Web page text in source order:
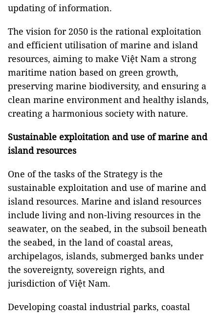
updating of information.
The vision for 2050 is the rational exploitation
and efficient utilisation of marine and island
resources, aiming to make Việt Nam a strong
maritime nation based on green growth,
preserving marine biodiversity, and ensuring a
clean marine environment and healthy islands,
creating a harmonious society with nature.
Sustainable exploitation and use of marine and
island resources
One of the tasks of the Strategy is the
sustainable exploitation and use of marine and
island resources. Marine and island resources
include living and non-living resources in the
seawater, on the seabed, in the subsoil beneath
the seabed, in the land of coastal areas,
archipelagos, islands, submerged banks under
the sovereignty, sovereign rights, and
jurisdiction of Việt Nam.
Developing coastal industrial parks, coastal